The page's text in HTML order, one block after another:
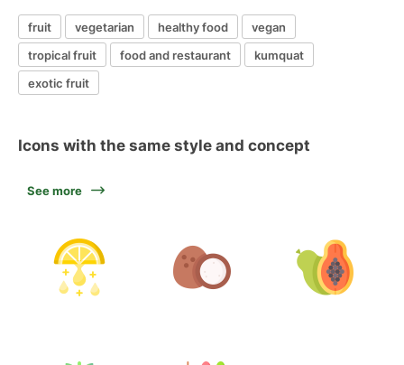
fruit vegetarian healthy food
vegan
tropical fruit
food and restaurant
kumquat
exotic fruit
Icons with the same style and concept
See more